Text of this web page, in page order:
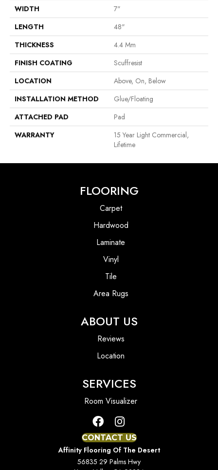
WIDTH
7"
LENGTH
48"
THICKNESS
4.4 Mm
FINISH COATING
Scuffresist
LOCATION
Above, On, Below
INSTALLATION METHOD
Glue/Floating
ATTACHED PAD
Pad
WARRANTY
15 Year Light Commercial,
Lifetime
FLOORING
Carpet
Hardwood
Laminate
Vinyl
Tile
Area Rugs
ABOUT US
Reviews
Location
SERVICES
Room Visualizer
CONTACT US
Affinity Flooring Of The Desert
56835 29 Palms Hwy